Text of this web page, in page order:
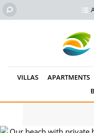
VILLAS APARTMENTS